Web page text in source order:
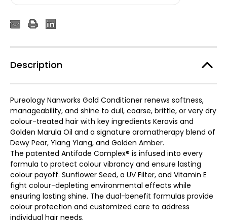
Description
Pureology Nanworks Gold Conditioner renews softness,
manageability, and shine to dull, coarse, brittle, or very dry
colour-treated hair with key ingredients Keravis and
Golden Marula Oil and a signature aromatherapy blend of
Dewy Pear, Ylang Ylang, and Golden Amber.
The patented Antifade Complex® is infused into every
formula to protect colour vibrancy and ensure lasting
colour payoff. Sunflower Seed, a UV Filter, and Vitamin E
fight colour-depleting environmental effects while
ensuring lasting shine. The dual-benefit formulas provide
colour protection and customized care to address
individual hair needs.